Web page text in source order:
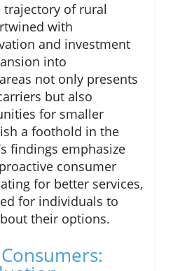
trajectory of rural
with
and investment
into
not only presents
but also
for smaller
a foothold in the
findings emphasize
consumer
for better services,
for individuals to
their options.